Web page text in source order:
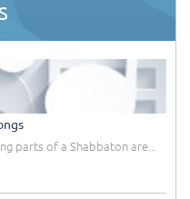
parts of a Shabbaton are...